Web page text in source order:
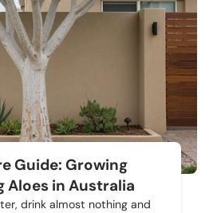
Guide: Growing
Aloes in Australia
drink almost nothing and